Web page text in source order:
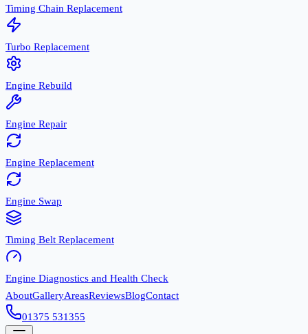
Timing Chain Replacement
Turbo Replacement
Engine Rebuild
Engine Repair
Engine Replacement
Engine Swap
Timing Belt Replacement
Engine Diagnostics and Health Check
AboutGalleryAreasReviewsBlogContact
01375 531355